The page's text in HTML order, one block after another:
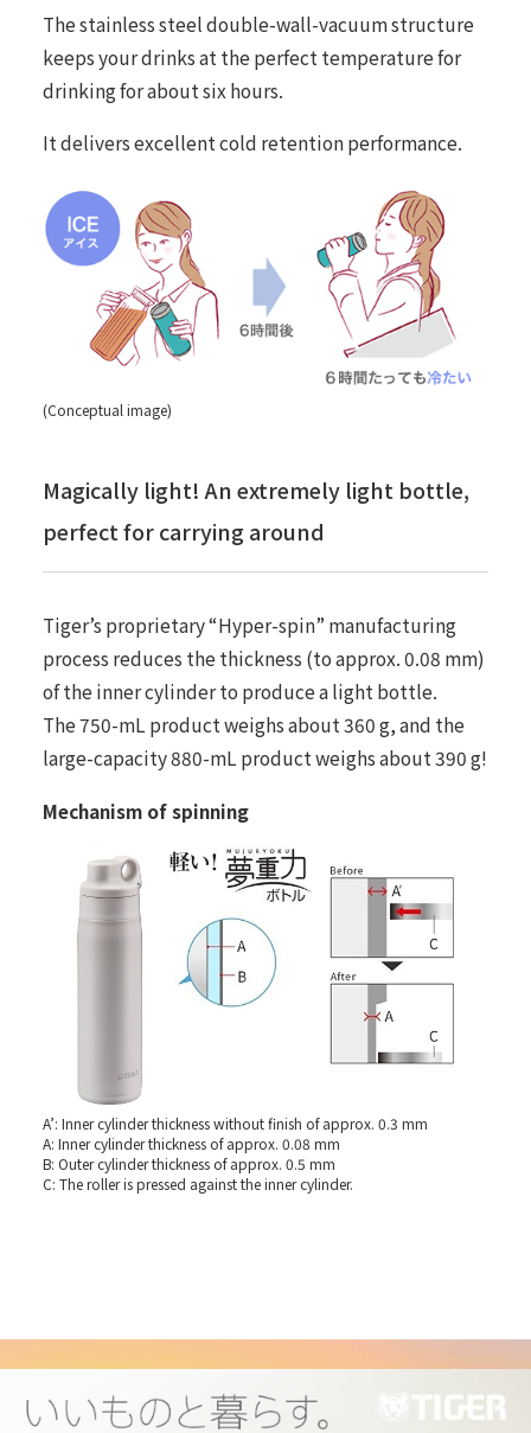
The stainless steel double-wall-vacuum structure
keeps your drinks at the perfect temperature for
drinking for about six hours.
It delivers excellent cold retention performance.
(Conceptual image)
Magically light! An extremely light bottle,
perfect for carrying around
Tiger’s proprietary “Hyper-spin” manufacturing
process reduces the thickness (to approx. 0.08 mm)
of the inner cylinder to produce a light bottle.
The 750-mL product weighs about 360 g, and the
large-capacity 880-mL product weighs about 390 g!
Mechanism of spinning
A’: Inner cylinder thickness without finish of approx. 0.3 mm
A: Inner cylinder thickness of approx. 0.08 mm
B: Outer cylinder thickness of approx. 0.5 mm
C: The roller is pressed against the inner cylinder.